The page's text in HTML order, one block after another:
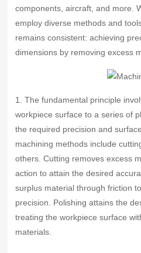
precise control over shape and
excess material from a
components, aircraft, and more.
employ diverse methods and
remains consistent: achieving
dimensions by removing excess
1. The fundamental principle
workpiece surface to a series of
the required precision and
machining methods include
others. Cutting removes excess
action to attain the desired
surplus material through friction
precision. Polishing attains the
treating the workpiece surface
materials.